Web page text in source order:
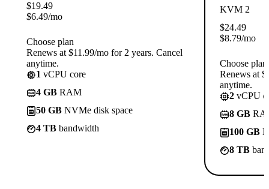
$19.49
$6.49/mo
Choose plan
Renews at $11.99/mo for 2 years. Cancel
anytime.
1 vCPU core
4 GB RAM
50 GB NVMe disk space
4 TB bandwidth
KVM 2
$24.49
$8.79/mo
Choose plan
Renews at
anytime.
2 vCPU
8 GB
100 GB
8 TB